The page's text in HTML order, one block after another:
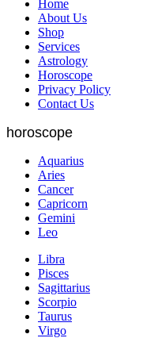
Home
About Us
Shop
Services
Astrology
Horoscope
Privacy Policy
Contact Us
horoscope
Aquarius
Aries
Cancer
Capricorn
Gemini
Leo
Libra
Pisces
Sagittarius
Scorpio
Taurus
Virgo